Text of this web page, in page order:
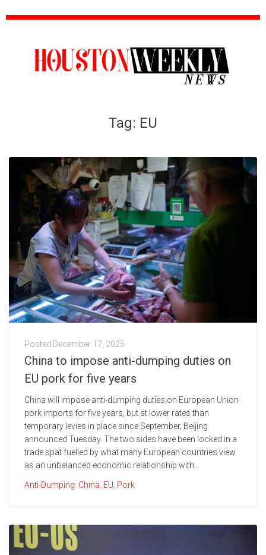
Tag: EU
Posted December 17, 2025
China to impose anti-dumping duties on
EU pork for five years
China will impose anti-dumping duties on European Union
pork imports for five years, but at lower rates than
temporary levies in place since September, Beijing
announced Tuesday. The two sides have been locked in a
trade spat fuelled by what many European countries view
as an unbalanced economic relationship with...
Anti-Dumping China EU Pork